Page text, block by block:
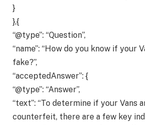
}
},{
“@type”: “Question”,
“name”: “How do you know if your
fake?”,
“acceptedAnswer”: {
“@type”: “Answer”,
“text”: “To determine if your Vans
counterfeit, there are a few key